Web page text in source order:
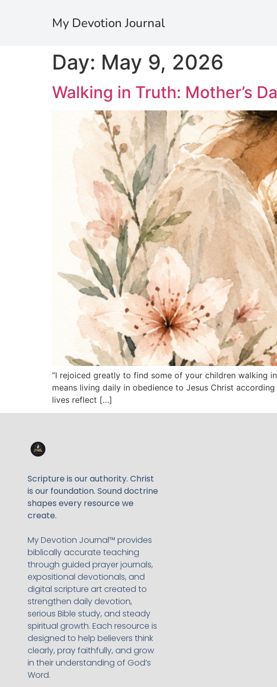
My Devotion Journal
Day: May 9, 2026
Walking in Truth: Mother’s
“I rejoiced greatly to find some of your children walking
means living daily in obedience to Jesus Christ
lives reflect […]
Scripture is our authority. Christ
is our foundation. Sound doctrine
shapes every resource we
create.
My Devotion Journal™ provides
biblically accurate teaching
through guided prayer journals,
expositional devotionals, and
digital scripture art created to
strengthen daily devotion,
serious Bible study, and steady
spiritual growth. Each resource is
designed to help believers think
clearly, pray faithfully, and grow
in their understanding of God’s
Word.